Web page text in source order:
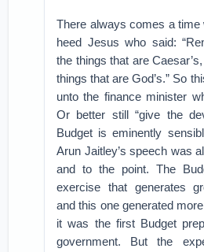
There always comes a time
heed Jesus who said:
the things that are
things that are God’s.” So
unto the finance minister
Or better still “give the
Budget is eminently
Arun Jaitley’s speech was
and to the point. The
exercise that generates
and this one generated
it was the first Budget
government. But the